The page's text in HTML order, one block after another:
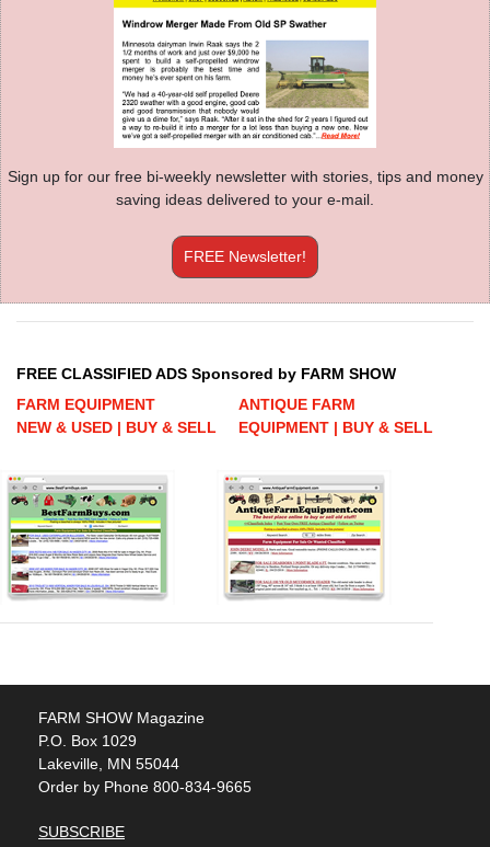
Sign up for our free bi-weekly newsletter with stories, tips and money
saving ideas delivered to your e-mail.
FREE Newsletter!
FREE CLASSIFIED ADS Sponsored by FARM SHOW
FARM EQUIPMENT
NEW & USED | BUY & SELL
ANTIQUE FARM
EQUIPMENT | BUY & SELL
FARM SHOW Magazine
P.O. Box 1029
Lakeville, MN 55044
Order by Phone 800-834-9665
SUBSCRIBE